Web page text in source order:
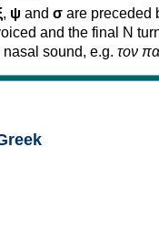
, ψ and σ are preceded
and the final N
sound, e.g. τον